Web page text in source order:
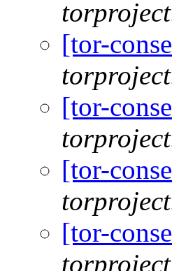
[tor-
[tor-
[tor-
[tor-